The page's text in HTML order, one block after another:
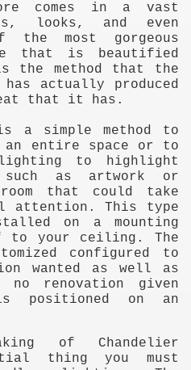
comes in a vast
looks, and even
the most gorgeous
that is beautified
the method that the
actually produced
that it has.
a simple method to
entire space or to
to highlight
as artwork or
that could take
attention. This type
on a mounting
to your ceiling. The
configured to
wanted as well as
renovation given
positioned on an
of Chandelier
thing you must